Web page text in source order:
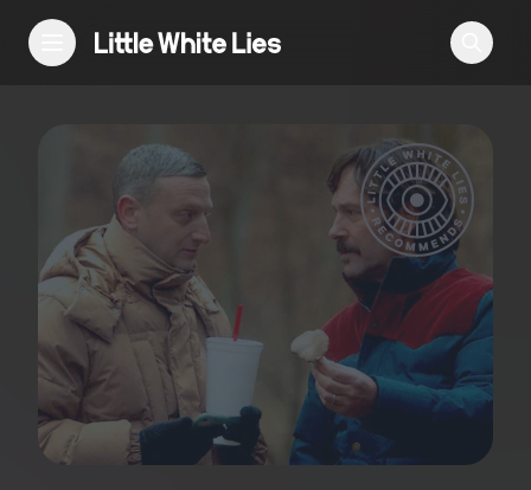
Reviews
Features
Festivals
Podcast
Club LWLies